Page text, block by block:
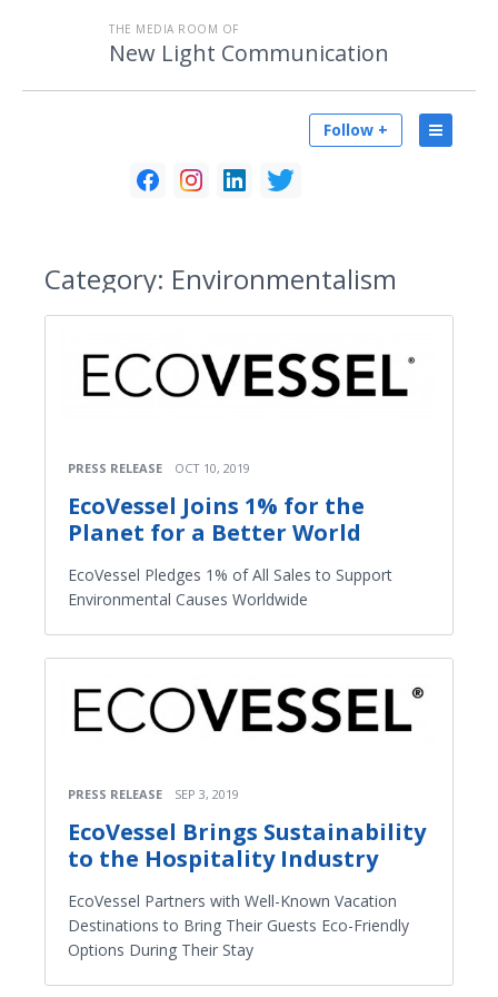
THE MEDIA ROOM OF
New Light Communication
Follow +
Category: Environmentalism
PRESS RELEASE OCT 10, 2019
EcoVessel Joins 1% for the
Planet for a Better World
EcoVessel Pledges 1% of All Sales to Support
Environmental Causes Worldwide
PRESS RELEASE SEP 3, 2019
EcoVessel Brings Sustainability
to the Hospitality Industry
EcoVessel Partners with Well-Known Vacation
Destinations to Bring Their Guests Eco-Friendly
Options During Their Stay